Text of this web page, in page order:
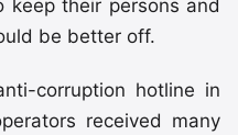
keep their persons and
be better off.
corruption hotline in
received many